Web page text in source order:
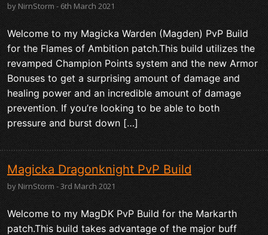
by NirnStorm - 6th March 2021
Welcome to my Magicka Warden (Magden) PvP Build
for the Flames of Ambition patch.This build utilizes the
revamped Champion Points system and the new Armor
Bonuses to get a surprising amount of damage and
healing power and an incredible amount of damage
prevention. If you’re looking to be able to both
pressure and burst down […]
Magicka Dragonknight PvP Build
by NirnStorm - 3rd March 2021
Welcome to my MagDK PvP Build for the Markarth
patch.This build takes advantage of the major buff